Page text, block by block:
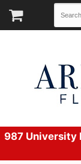
987 University